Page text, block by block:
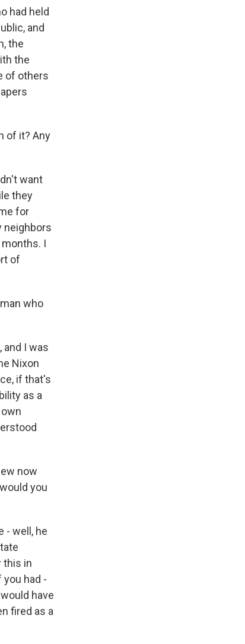
had held
and
the
the
of others
of it? Any
want
they
for
neighbors
I
of
who
and I was
Nixon
if that's
as a
now
you
- well, he
this in
you had -
have
fired as a